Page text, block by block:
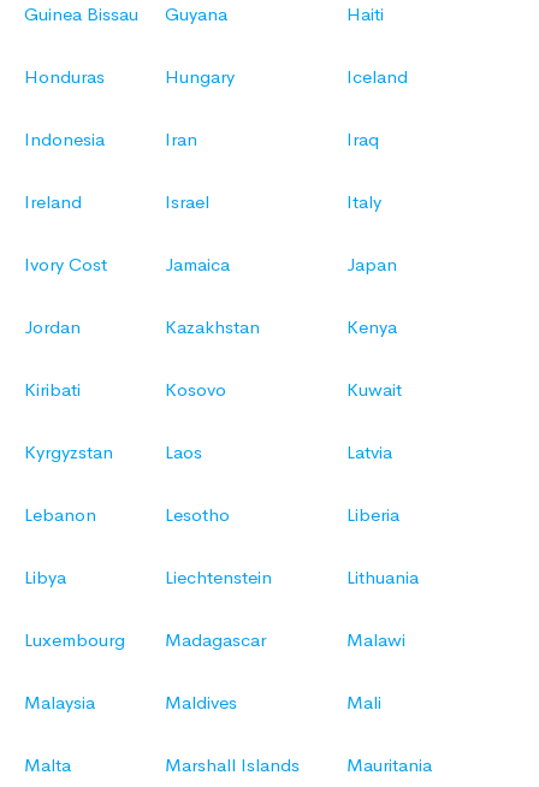
Guinea Bissau Guyana Haiti
Honduras Hungary Iceland
Indonesia Iran Iraq
Ireland Israel Italy
Ivory Cost Jamaica Japan
Jordan Kazakhstan Kenya
Kiribati Kosovo Kuwait
Kyrgyzstan Laos Latvia
Lebanon Lesotho Liberia
Libya Liechtenstein Lithuania
Luxembourg Madagascar Malawi
Malaysia Maldives Mali
Malta Marshall Islands Mauritania